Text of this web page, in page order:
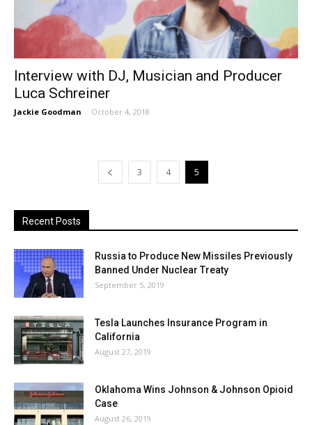
Interview with DJ, Musician and Producer
Luca Schreiner
Jackie Goodman - October 4, 2018
3 4 5
Recent Posts
Russia to Produce New Missiles Previously
Banned Under Nuclear Treaty
September 5, 2019
Tesla Launches Insurance Program in
California
August 27, 2019
Oklahoma Wins Johnson & Johnson Opioid
Case
August 26, 2019